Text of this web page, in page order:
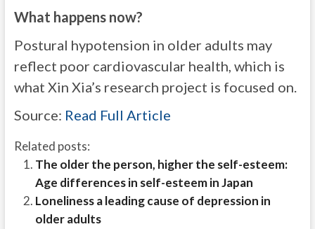
What happens now?
Postural hypotension in older adults may
reflect poor cardiovascular health, which is
what Xin Xia’s research project is focused on.
Source: Read Full Article
Related posts:
The older the person, higher the self-esteem:
Age differences in self-esteem in Japan
Loneliness a leading cause of depression in
older adults